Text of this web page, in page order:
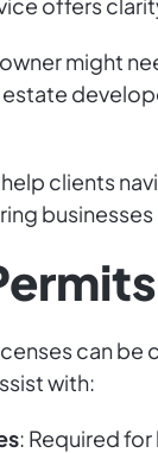
might
estate
clients
can
with:
: Required